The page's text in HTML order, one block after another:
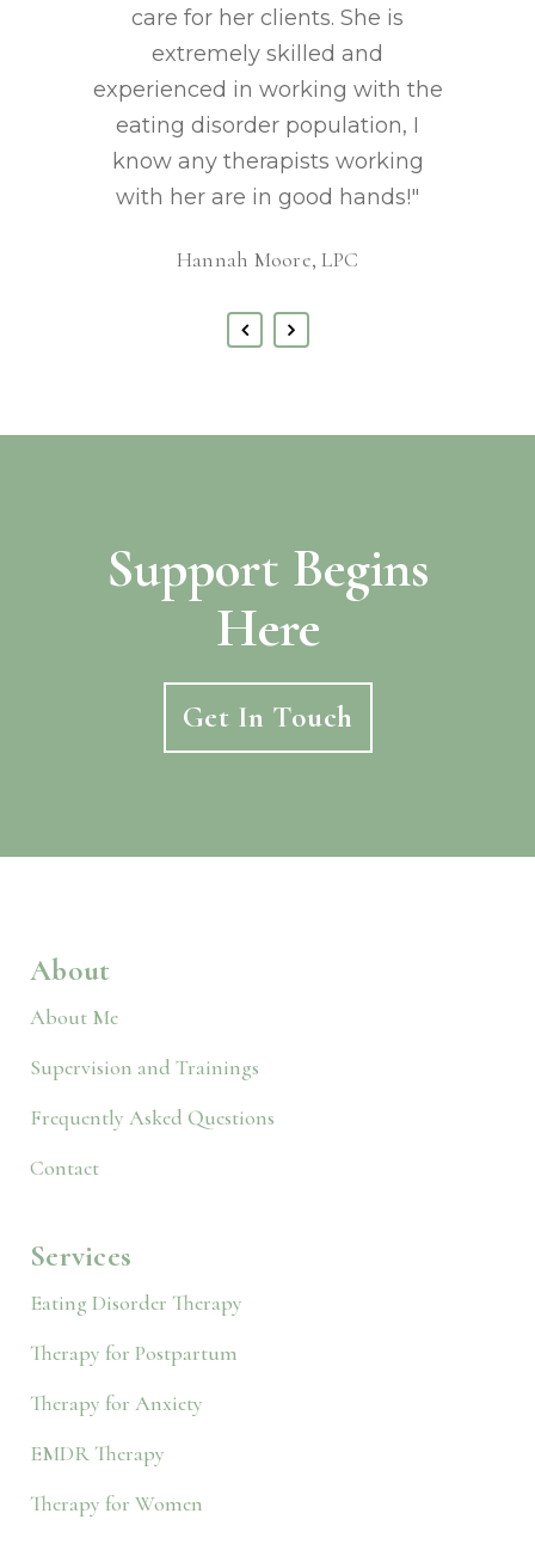
care for her clients. She is
extremely skilled and
experienced in working with the
eating disorder population, I
know any therapists working
with her are in good hands!"
Hannah Moore, LPC
Support Begins
Here
Get In Touch
About
About Me
Supervision and Trainings
Frequently Asked Questions
Contact
Services
Eating Disorder Therapy
Therapy for Postpartum
Therapy for Anxiety
EMDR Therapy
Therapy for Women